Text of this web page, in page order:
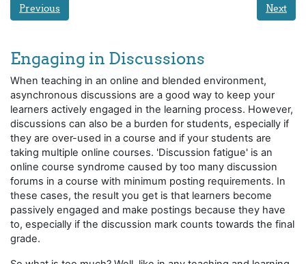
Previous Next
Engaging in Discussions
When teaching in an online and blended environment,
asynchronous discussions are a good way to keep your
learners actively engaged in the learning process. However,
discussions can also be a burden for students, especially if
they are over-used in a course and if your students are
taking multiple online courses. 'Discussion fatigue' is an
online course syndrome caused by too many discussion
forums in a course with minimum posting requirements. In
these cases, the result you get is that learners become
passively engaged and make postings because they have
to, especially if the discussion mark counts towards the final
grade.